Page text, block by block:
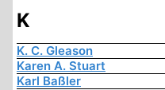
K
K. C. Gleason
Karen A. Stuart
Karl Baßler